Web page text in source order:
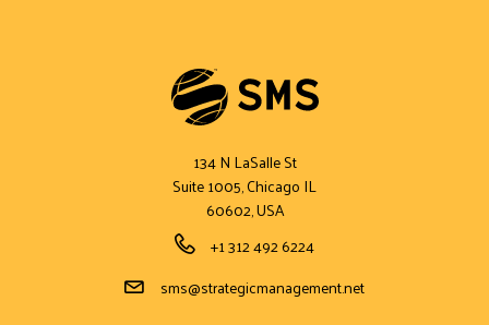
134 N LaSalle St
Suite 1005, Chicago IL
60602, USA
Phone Number
+1 312 492 6224
Email Address
sms@strategicmanagement.net